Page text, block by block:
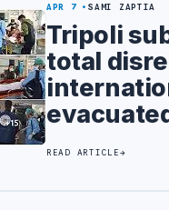
APR 7 SAMI ZAPTIA
Tripoli
total
READ ARTICLE